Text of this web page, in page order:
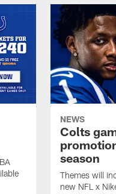
NEWS
Colts
season
Themes will
new NFL x